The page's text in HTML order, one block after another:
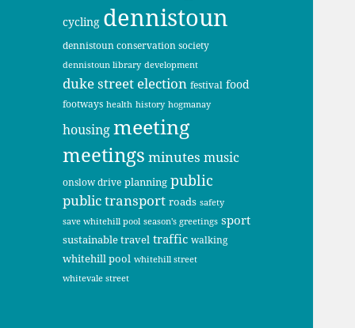
cycling dennistoun
dennistoun conservation society
dennistoun library development
duke street election festival food
footways health history hogmanay
housing meeting
meetings minutes music
onslow drive planning public
public transport roads safety
save whitehill pool season's greetings sport
sustainable travel traffic walking
whitehill pool whitehill street
whitevale street